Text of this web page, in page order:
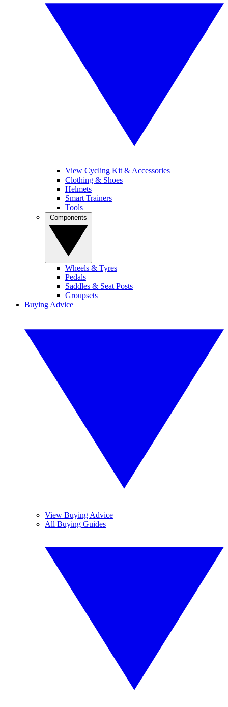
View Cycling Kit & Accessories
Clothing & Shoes
Helmets
Smart Trainers
Tools
Wheels & Tyres
Pedals
Saddles & Seat Posts
Groupsets
Buying Advice
View Buying Advice
All Buying Guides